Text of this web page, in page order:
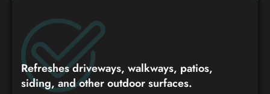
Refreshes driveways, walkways, patios,
siding, and other outdoor surfaces.